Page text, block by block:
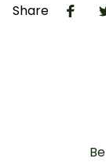
Share